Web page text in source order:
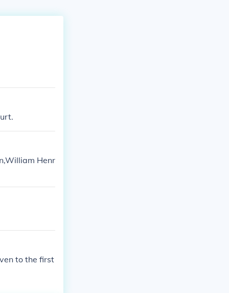
Henr
to the first